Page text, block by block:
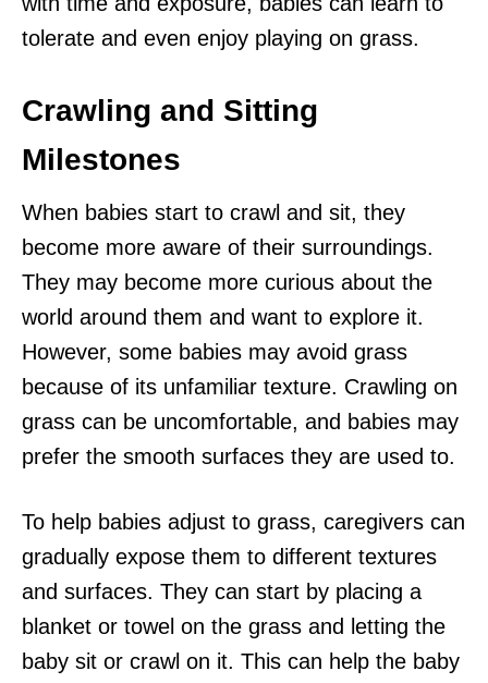
tolerate and even enjoy playing on grass.
Crawling and Sitting
Milestones
When babies start to crawl and sit, they
become more aware of their surroundings.
They may become more curious about the
world around them and want to explore it.
However, some babies may avoid grass
because of its unfamiliar texture. Crawling on
grass can be uncomfortable, and babies may
prefer the smooth surfaces they are used to.
To help babies adjust to grass, caregivers can
gradually expose them to different textures
and surfaces. They can start by placing a
blanket or towel on the grass and letting the
baby sit or crawl on it. This can help the baby